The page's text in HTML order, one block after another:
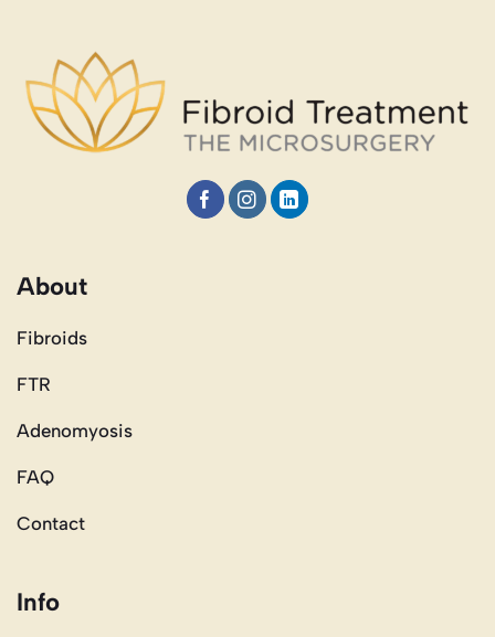
About
Fibroids
FTR
Adenomyosis
FAQ
Contact
Info